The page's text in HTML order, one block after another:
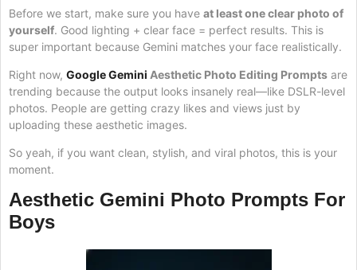
Before we start, make sure you have at least one clear photo of
yourself. Good lighting + clear face = perfect results. This is
super important because Gemini matches your face realistically.
Right now, Google Gemini Aesthetic Photo Editing Prompts are
trending because the output looks insanely real—like DSLR-level
photos. People are getting crazy likes and views just by
uploading these aesthetic images.
So yeah, if you want clean, stylish, and viral photos, this is your
moment.
Aesthetic Gemini Photo Prompts For
Boys